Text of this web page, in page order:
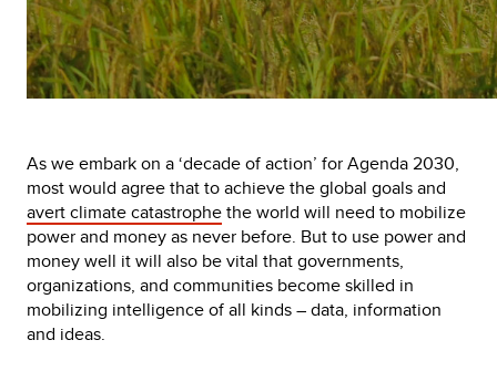
As we embark on a ‘decade of action’ for Agenda 2030,
most would agree that to achieve the global goals and
avert climate catastrophethe world will need to mobilize
power and money as never before. But to use power and
money well it will also be vital that governments,
organizations, and communities become skilled in
mobilizing intelligence of all kinds – data, information
and ideas.